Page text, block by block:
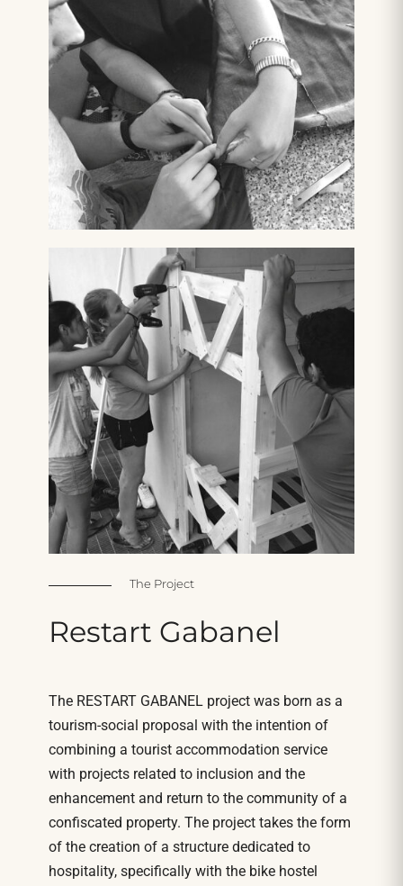
The Project
Restart Gabanel
The RESTART GABANEL project was born as a
tourism-social proposal with the intention of
combining a tourist accommodation service
with projects related to inclusion and the
enhancement and return to the community of a
confiscated property. The project takes the form
of the creation of a structure dedicated to
hospitality, specifically with the bike hostel